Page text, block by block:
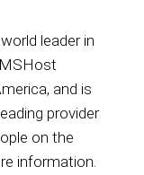
leader in
and is
provider
on the
information.